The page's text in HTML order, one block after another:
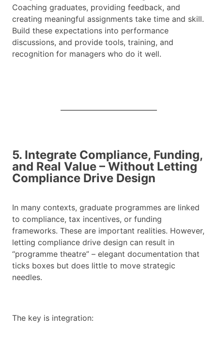
Coaching graduates, providing feedback, and
creating meaningful assignments take time and skill.
Build these expectations into performance
discussions, and provide tools, training, and
recognition for managers who do it well.
5. Integrate Compliance, Funding,
and Real Value – Without Letting
Compliance Drive Design
In many contexts, graduate programmes are linked
to compliance, tax incentives, or funding
frameworks. These are important realities. However,
letting compliance drive design can result in
“programme theatre” – elegant documentation that
ticks boxes but does little to move strategic
needles.
The key is integration: